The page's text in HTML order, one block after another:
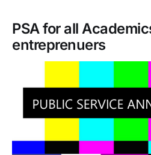
PSA for all
entreprenuers